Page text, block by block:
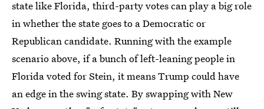
state like Florida, third-party votes can play a big role
in whether the state goes to a Democratic or
Republican candidate. Running with the example
scenario above, if a bunch of left-leaning people in
Florida voted for Stein, it means Trump could have
an edge in the swing state. By swapping with New